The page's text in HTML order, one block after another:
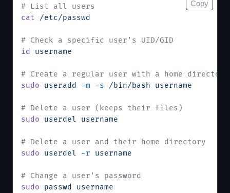
# List all users
cat /etc/passwd
# Check a specific user's UID/GID
id
username
# Create a regular user with a home directory
sudo useradd -m -s /bin/bash username
# Delete a user (keeps their files)
sudo userdel username
# Delete a user and their home directory
sudo userdel -r username
# Change a user's password
sudo passwd username
Copy